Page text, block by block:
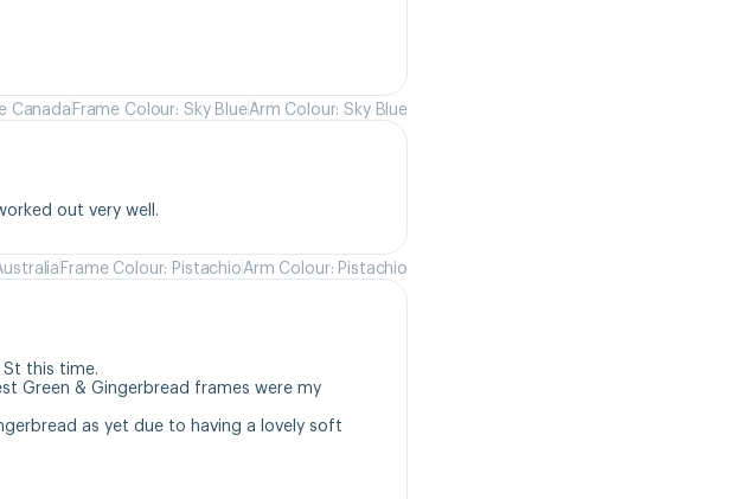
CanadaFrame Colour: Sky BlueArm Colour: Sky Blue
out very well.
Frame Colour: PistachioArm Colour: Pistachio
this time.
Green & Gingerbread frames were my
as yet due to having a lovely soft